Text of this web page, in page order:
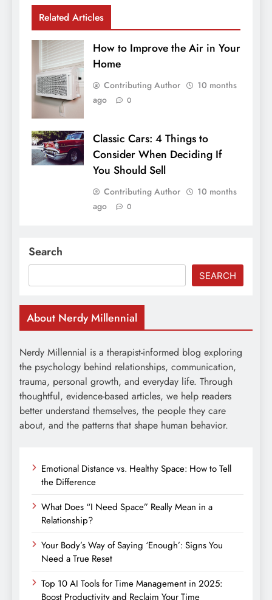
Related Articles
How to Improve the Air in Your
Home
Contributing Author
10 months
ago
0
Classic Cars: 4 Things to
Consider When Deciding If
You Should Sell
Contributing Author
10 months
ago
0
Search
SEARCH
About Nerdy Millennial
Nerdy Millennial is a therapist-informed blog exploring
the psychology behind relationships, communication,
trauma, personal growth, and everyday life. Through
thoughtful, evidence-based articles, we help readers
better understand themselves, the people they care
about, and the patterns that shape human behavior.
Emotional Distance vs. Healthy Space: How to Tell
the Difference
What Does “I Need Space” Really Mean in a
Relationship?
Your Body’s Way of Saying ‘Enough’: Signs You
Need a True Reset
Top 10 AI Tools for Time Management in 2025:
Boost Productivity and Reclaim Your Time